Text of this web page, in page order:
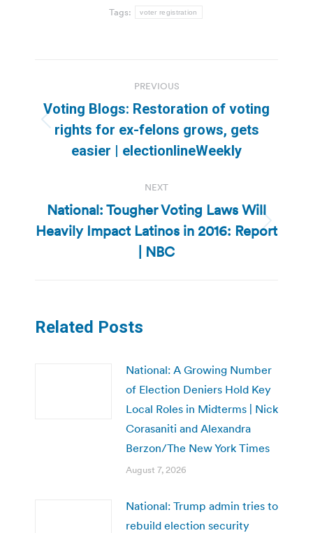
Tags: voter registration
navigation
PREVIOUS
Previous
post:
Voting Blogs: Restoration of voting
rights for ex-felons grows, gets
easier | electionlineWeekly
NEXT
Next
post:
National: Tougher Voting Laws Will
Heavily Impact Latinos in 2016: Report
| NBC
Related Posts
National: A Growing Number
of Election Deniers Hold Key
Local Roles in Midterms | Nick
Corasaniti and Alexandra
Berzon/The New York Times
August 7, 2026
National: Trump admin tries to
rebuild election security